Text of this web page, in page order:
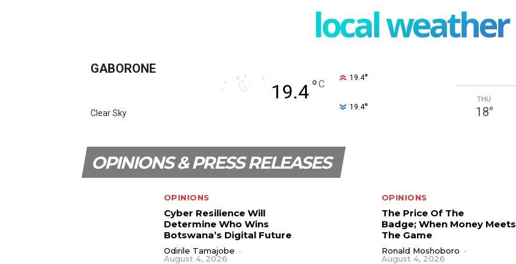
local weather
GABORONE
Clear Sky
19.4°C
19.4°
19.4°
THU
18°
OPINIONS & PRESS RELEASES
OPINIONS
Cyber Resilience Will
Determine Who Wins
Botswana’s Digital Future
Odirile Tamajobe -
August 4, 2026
OPINIONS
The Price Of The
Badge; When Money Meets
The Game
Ronald Moshoboro -
August 4, 2026